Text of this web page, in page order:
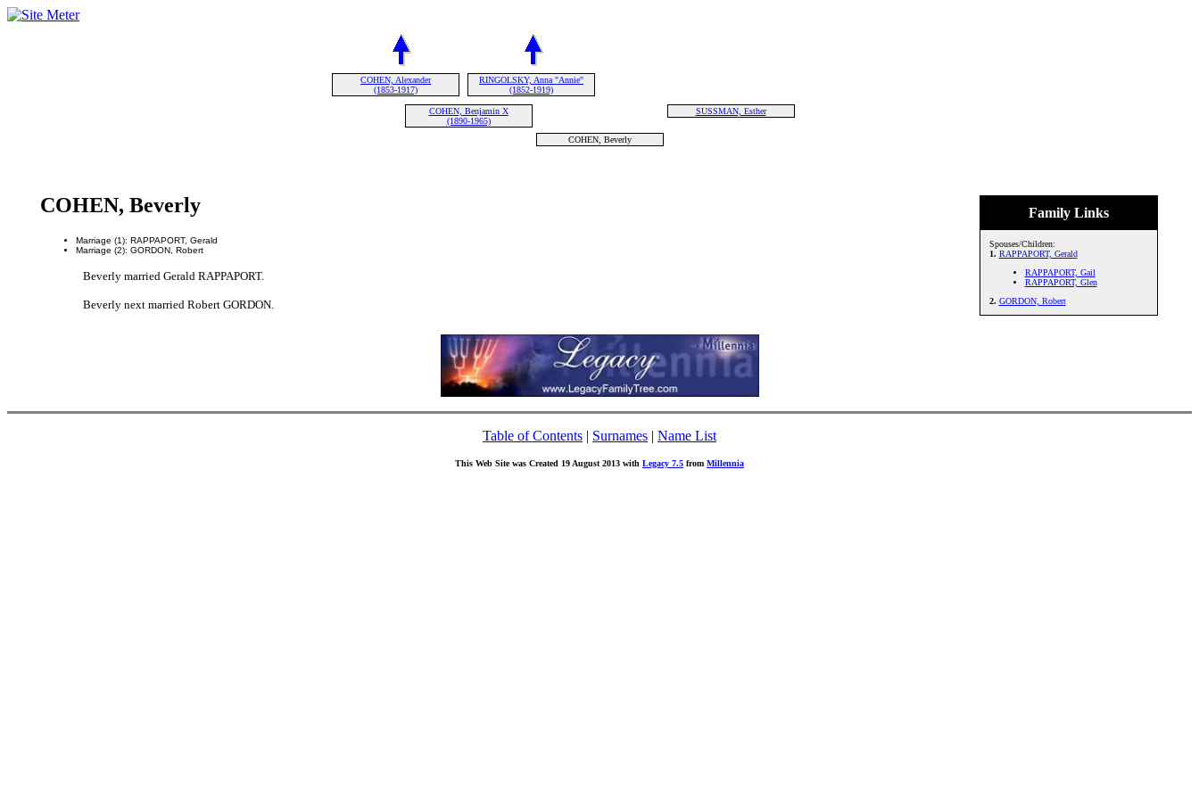
COHEN, Alexander
(1853-1917)
RINGOLSKY, Anna "Annie"
(1852-1919)
COHEN, Benjamin X
(1890-1965)
SUSSMAN, Esther
COHEN, Beverly
Family Links
Spouses/Children:
1. RAPPAPORT, Gerald
RAPPAPORT, Gail
RAPPAPORT, Glen
2. GORDON, Robert
COHEN, Beverly
Marriage (1): RAPPAPORT, Gerald
Marriage (2): GORDON, Robert
Beverly married Gerald RAPPAPORT.
Beverly next married Robert GORDON.
Table of Contents | Surnames | Name List
This Web Site was Created 19 August 2013 with Legacy 7.5 from Millennia